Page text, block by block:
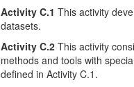
Activity C.1 This activity
datasets.
Activity C.2 This activity
methods and tools with
defined in Activity C.1.